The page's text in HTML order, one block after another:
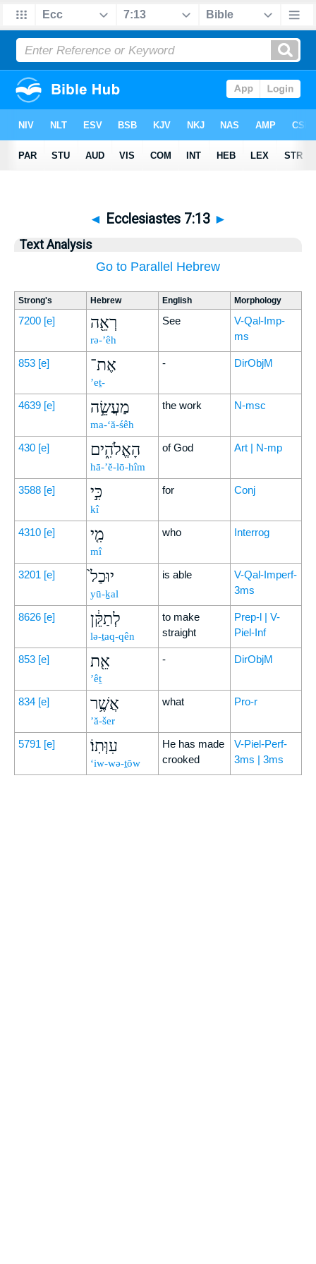
◄ Ecclesiastes 7:13 ►
Text Analysis
Go to Parallel Hebrew
Strong's Hebrew English Morphology
7200 [e] רְאֵ֖ה
rə-’êh
See
V-Qal-Imp-
ms
853 [e] אֶת־
’eṯ-
- DirObjM
4639 [e] מַעֲשֵׂ֣ה
ma-‘ă-śêh
the work N-msc
430 [e] הָאֱלֹהִ֑ים
hā-’ĕ-lō-hîm
of God Art | N-mp
3588 [e] כִּ֣י
kî
for Conj
4310 [e] מִ֤י
mî
who Interrog
3201 [e] יוּכַל֙
yū-ḵal
is able
V-Qal-Imperf-
3ms
8626 [e] לְתַקֵּ֔ן
lə-ṯaq-qên
to make
straight
Prep-l | V-
Piel-Inf
853 [e] אֵ֖ת
’êṯ
- DirObjM
834 [e] אֲשֶׁ֥ר
’ă-šer
what Pro-r
5791 [e] עִוְּתֽוֹ׃
‘iw-wə-ṯōw
He has made
crooked
V-Piel-Perf-
3ms | 3ms